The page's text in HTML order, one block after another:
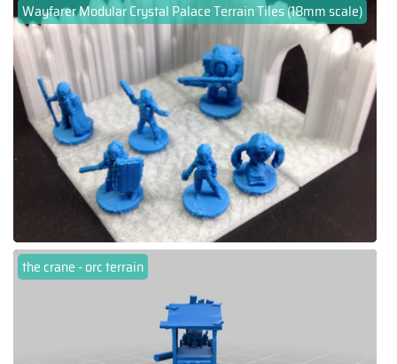
Wayfarer Modular Crystal Palace Terrain Tiles (18mm scale)
the crane - orc terrain